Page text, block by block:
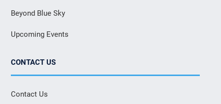
Beyond Blue Sky
Upcoming Events
CONTACT US
Contact Us